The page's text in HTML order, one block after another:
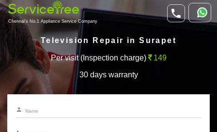
Chennai's No.1 Appliance Service Company
Television Repair in Surapet
Per visit (Inspection charge) 149
30 days warranty